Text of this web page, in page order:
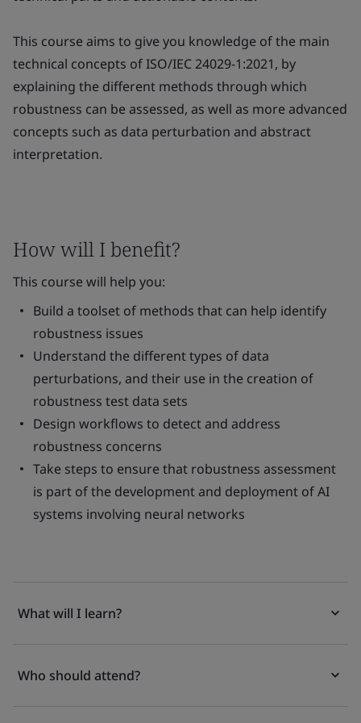
This course aims to give you knowledge of the main
technical concepts of ISO/IEC 24029-1:2021, by
explaining the different methods through which
robustness can be assessed, as well as more advanced
concepts such as data perturbation and abstract
interpretation.
How will I benefit?
This course will help you:
Build a toolset of methods that can help identify
robustness issues
Understand the different types of data
perturbations, and their use in the creation of
robustness test data sets
Design workflows to detect and address
robustness concerns
Take steps to ensure that robustness assessment
is part of the development and deployment of AI
systems involving neural networks
What will I learn?
Who should attend?